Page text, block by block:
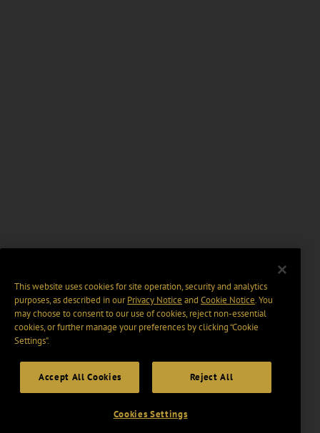
This website uses cookies for site operation, security and analytics
purposes, as described in ourPrivacy Notice and Cookie Notice. You
may choose to consent to our use of cookies, reject non-essential
cookies, or further manage your preferences by clicking “Cookie
Settings".
Accept All Cookies Reject All
Cookies Settings